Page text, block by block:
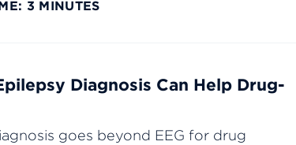
3 MINUTES
Diagnosis Can Help Drug-
goes beyond EEG for drug